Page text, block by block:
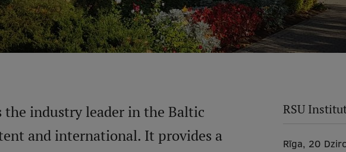
industry leader in the Baltic
and international. It provides a
RSU
Rīga, 20